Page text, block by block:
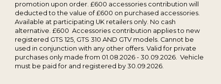
promotion upon order. £600 accessories contribution will
deducted to the value of £600 on purchased accessories.
Available at participating UK retailers only. No cash
alternative. £600 Accessories contribution applies to new
registered GTS 125, GTS 310 AND GTV models. Cannot be
used in conjunction with any other offers. Valid for private
purchases only made from 01.08.2026 - 30.09.2026. Vehicle
must be paid for and registered by 30.09.2026.